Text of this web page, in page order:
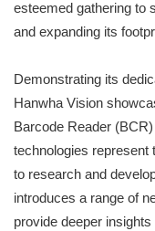
esteemed gathering to
and expanding its
Demonstrating its
Hanwha Vision
Barcode Reader
technologies represent
to research and
introduces a range of
provide deeper